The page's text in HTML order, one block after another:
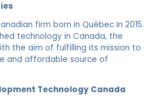
firm born in Québec in 2015.
technology in Canada, the
the aim of fulfilling its mission to
and affordable source of
Technology Canada